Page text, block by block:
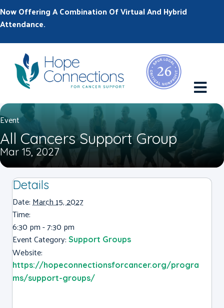
Now Offering A Combination Of Virtual And Hybrid
Attendance.
Event
All Cancers Support Group
Mar 15, 2027
Details
Date:March 15, 2027
Time:
6:30 pm - 7:30 pm
Event Category: Support Groups
Website:
https://hopeconnectionsforcancer.org/progra
ms/support-groups/